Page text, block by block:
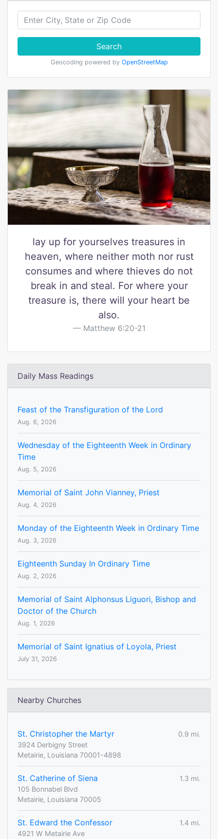
Search
Geocoding powered by OpenStreetMap
lay up for yourselves treasures in
heaven, where neither moth nor rust
consumes and where thieves do not
break in and steal. For where your
treasure is, there will your heart be
also.
Matthew 6:20-21
Daily Mass Readings
Feast of the Transfiguration of the Lord
Aug. 6, 2026
Wednesday of the Eighteenth Week in Ordinary
Time
Aug. 5, 2026
Memorial of Saint John Vianney, Priest
Aug. 4, 2026
Monday of the Eighteenth Week in Ordinary Time
Aug. 3, 2026
Eighteenth Sunday In Ordinary Time
Aug. 2, 2026
Memorial of Saint Alphonsus Liguori, Bishop and
Doctor of the Church
Aug. 1, 2026
Memorial of Saint Ignatius of Loyola, Priest
July 31, 2026
Nearby Churches
St. Christopher the Martyr
0.9 mi.
3924 Derbigny Street
Metairie, Louisiana 70001-4898
St. Catherine of Siena
1.3 mi.
105 Bonnabel Blvd
Metairie, Louisiana 70005
St. Edward the Confessor
1.4 mi.
4921 W Metairie Ave